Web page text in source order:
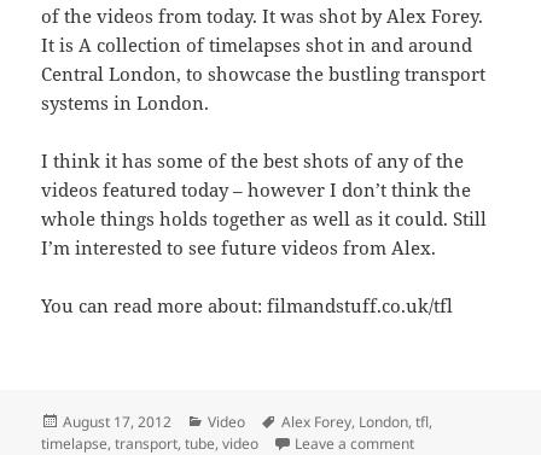
of the videos from today. It was shot by Alex Forey.
It is A collection of timelapses shot in and around
Central London, to showcase the bustling transport
systems in London.
I think it has some of the best shots of any of the
videos featured today – however I don’t think the
whole things holds together as well as it could. Still
I’m interested to see future videos from Alex.
You can read more about: filmandstuff.co.uk/tfl
Posted
on
August 17, 2012 Categories
Video Tags
Alex Forey, London,tfl,
timelapse,transport,tube,video Leave a commenton Transport for